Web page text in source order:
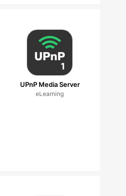
UPnP Media Server
eLearning